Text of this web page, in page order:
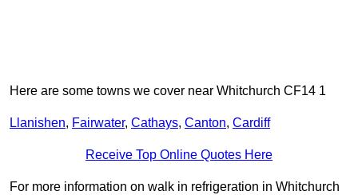
Here are some towns we cover near Whitchurch CF14 1
Llanishen, Fairwater, Cathays, Canton, Cardiff
Receive Top Online Quotes Here
For more information on walk in refrigeration in Whitchurch